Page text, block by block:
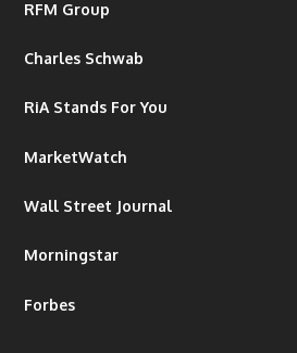
RFM Group
Charles Schwab
RiA Stands For You
MarketWatch
Wall Street Journal
Morningstar
Forbes